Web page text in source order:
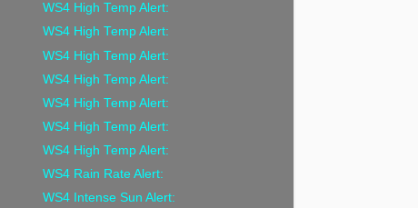
WS4 High Temp Alert:
WS4 High Temp Alert:
WS4 High Temp Alert:
WS4 High Temp Alert:
WS4 High Temp Alert:
WS4 High Temp Alert:
WS4 High Temp Alert:
WS4 Rain Rate Alert:
WS4 Intense Sun Alert: